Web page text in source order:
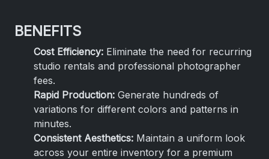
BENEFITS
Cost Efficiency: Eliminate the need for recurring
studio rentals and professional photographer
fees.
Rapid Production: Generate hundreds of
variations for different colors and patterns in
minutes.
Consistent Aesthetics: Maintain a uniform look
across your entire inventory for a premium